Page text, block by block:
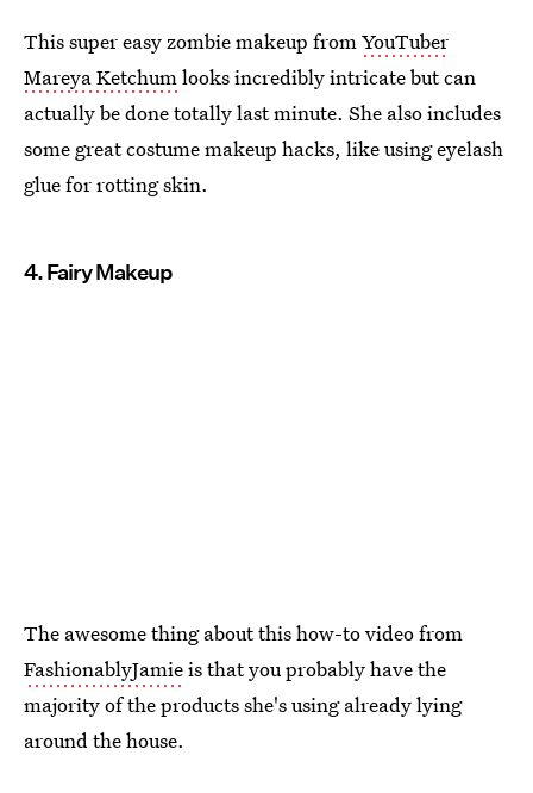
This super easy zombie makeup from YouTuber
Mareya Ketchum looks incredibly intricate but can
actually be done totally last minute. She also includes
some great costume makeup hacks, like using eyelash
glue for rotting skin.
4. Fairy Makeup
The awesome thing about this how-to video from
FashionablyJamieis that you probably have the
majority of the products she's using already lying
around the house.